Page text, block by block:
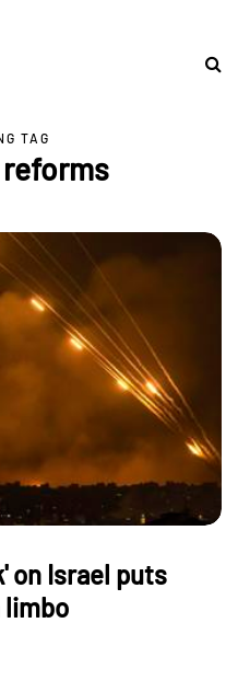
TAG
on Israel puts
limbo